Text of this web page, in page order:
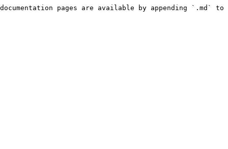
pages are available by appending `.md` to